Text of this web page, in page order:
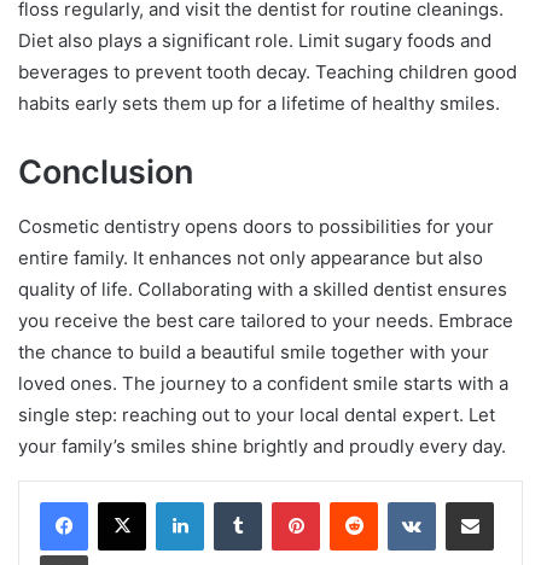
floss regularly, and visit the dentist for routine cleanings.
Diet also plays a significant role. Limit sugary foods and
beverages to prevent tooth decay. Teaching children good
habits early sets them up for a lifetime of healthy smiles.
Conclusion
Cosmetic dentistry opens doors to possibilities for your
entire family. It enhances not only appearance but also
quality of life. Collaborating with a skilled dentist ensures
you receive the best care tailored to your needs. Embrace
the chance to build a beautiful smile together with your
loved ones. The journey to a confident smile starts with a
single step: reaching out to your local dental expert. Let
your family’s smiles shine brightly and proudly every day.
LinkedInTumblr PinterestReddit VKontakteShare via Email
Print